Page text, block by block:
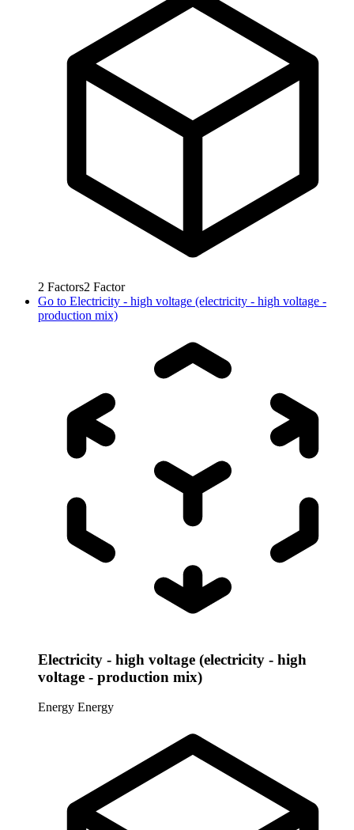
2 Factors2 Factor
Go to Electricity - high voltage (electricity - high voltage -
production mix)
Electricity - high voltage (electricity - high
voltage - production mix)
Energy Energy